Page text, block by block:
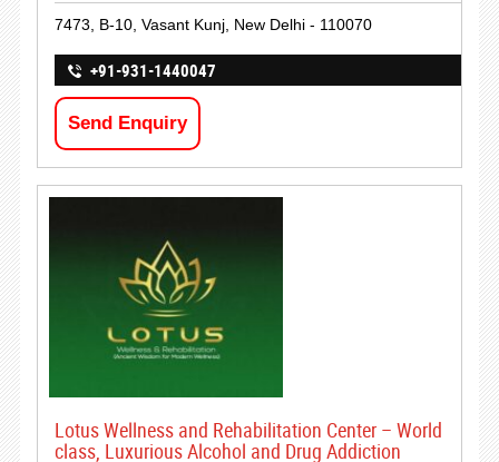
7473, B-10, Vasant Kunj, New Delhi - 110070
+91-931-1440047
Send Enquiry
Lotus Wellness and Rehabilitation Center – World
class, Luxurious Alcohol and Drug Addiction